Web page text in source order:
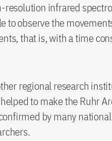
resolution infrared
to observe the
that is, with a time
regional research
to make the Ruhr
by many